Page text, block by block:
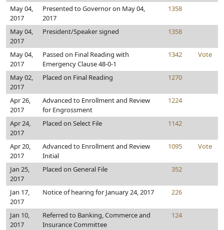
May 04,
2017
Presented to Governor on May 04,
2017
1358
May 04,
2017
President/Speaker signed 1358
May 04,
2017
Passed on Final Reading with
Emergency Clause 48-0-1
1342 Vote
May 02,
2017
Placed on Final Reading 1270
Apr 26,
2017
Advanced to Enrollment and Review
for Engrossment
1224
Apr 24,
2017
Placed on Select File 1142
Apr 20,
2017
Advanced to Enrollment and Review
Initial
1095 Vote
Jan 25,
2017
Placed on General File 352
Jan 17,
2017
Notice of hearing for January 24, 2017 226
Jan 10,
2017
Referred to Banking, Commerce and
Insurance Committee
124